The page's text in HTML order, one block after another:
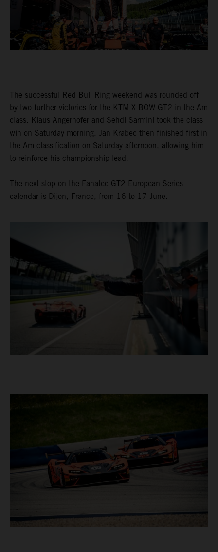
The successful Red Bull Ring weekend was rounded off
by two further victories for the KTM X-BOW GT2 in the Am
class. Klaus Angerhofer and Sehdi Sarmini took the class
win on Saturday morning. Jan Krabec then finished first in
the Am classification on Saturday afternoon, allowing him
to reinforce his championship lead.
The next stop on the Fanatec GT2 European Series
calendar is Dijon, France, from 16 to 17 June.